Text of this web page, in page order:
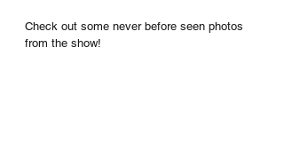
Check out some never before seen photos
from the show!